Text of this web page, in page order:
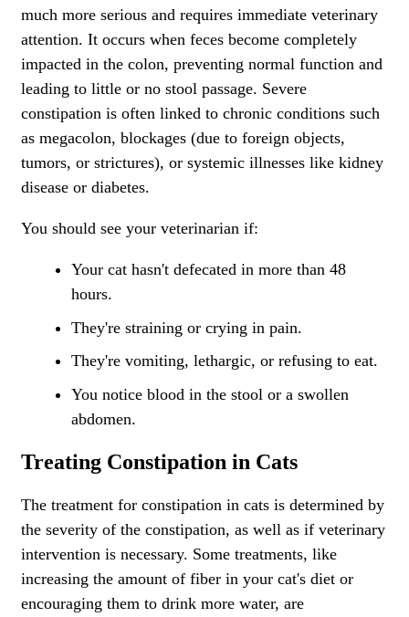
much more serious and requires immediate veterinary
attention. It occurs when feces become completely
impacted in the colon, preventing normal function and
leading to little or no stool passage. Severe
constipation is often linked to chronic conditions such
as megacolon, blockages (due to foreign objects,
tumors, or strictures), or systemic illnesses like kidney
disease or diabetes.
You should see your veterinarian if:
Your cat hasn't defecated in more than 48
hours.
They're straining or crying in pain.
They're vomiting, lethargic, or refusing to eat.
You notice blood in the stool or a swollen
abdomen.
Treating Constipation in Cats
The treatment for constipation in cats is determined by
the severity of the constipation, as well as if veterinary
intervention is necessary. Some treatments, like
increasing the amount of fiber in your cat's diet or
encouraging them to drink more water, are